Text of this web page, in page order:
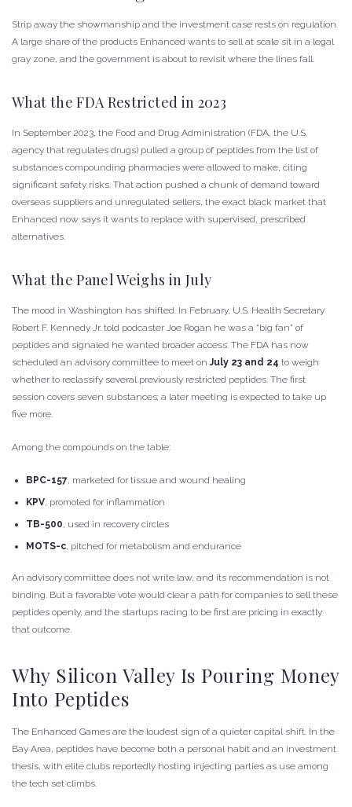
Strip away the showmanship and the investment case rests on regulation.
A large share of the products Enhanced wants to sell at scale sit in a legal
gray zone, and the government is about to revisit where the lines fall.
What the FDA Restricted in 2023
In September 2023, the Food and Drug Administration (FDA, the U.S.
agency that regulates drugs) pulled a group of peptides from the list of
substances compounding pharmacies were allowed to make, citing
significant safety risks. That action pushed a chunk of demand toward
overseas suppliers and unregulated sellers, the exact black market that
Enhanced now says it wants to replace with supervised, prescribed
alternatives.
What the Panel Weighs in July
The mood in Washington has shifted. In February, U.S. Health Secretary
Robert F. Kennedy Jr. told podcaster Joe Rogan he was a “big fan” of
peptides and signaled he wanted broader access. The FDA has now
scheduled an advisory committee to meet on July 23 and 24 to weigh
whether to reclassify several previously restricted peptides. The first
session covers seven substances; a later meeting is expected to take up
five more.
Among the compounds on the table:
BPC-157 , marketed for tissue and wound healing
KPV , promoted for inflammation
TB-500 , used in recovery circles
MOTS-c , pitched for metabolism and endurance
An advisory committee does not write law, and its recommendation is not
binding. But a favorable vote would clear a path for companies to sell these
peptides openly, and the startups racing to be first are pricing in exactly
that outcome.
Why Silicon Valley Is Pouring Money
Into Peptides
The Enhanced Games are the loudest sign of a quieter capital shift. In the
Bay Area, peptides have become both a personal habit and an investment
thesis, with elite clubs reportedly hosting injecting parties as use among
the tech set climbs.